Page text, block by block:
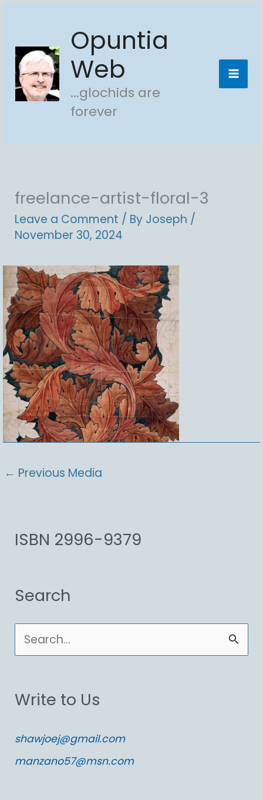
content
Opuntia
Web
...glochids are
forever
freelance-artist-floral-3
Leave a Comment / By Joseph /
November 30, 2024
← Previous Media
ISBN 2996-9379
Search
e
r
h
f
Write to Us
shawjoej@gmail.com
manzano57@msn.com